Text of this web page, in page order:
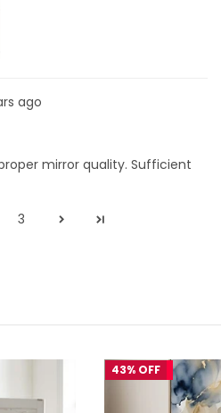
ago
mirror quality. Sufficient
3
43% OFF